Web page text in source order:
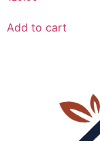
Add to cart